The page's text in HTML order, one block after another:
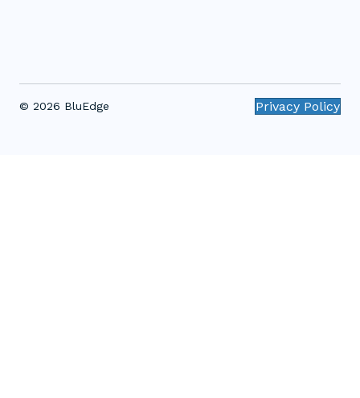
© 2026 BluEdge Privacy Policy